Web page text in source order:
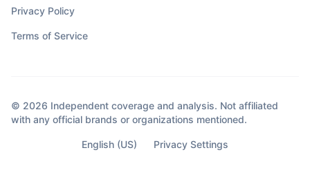
Privacy Policy
Terms of Service
© 2026 Independent coverage and analysis. Not affiliated
with any official brands or organizations mentioned.
English (US) Privacy Settings